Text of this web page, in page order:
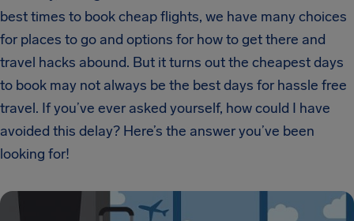
best times to book cheap flights, we have many choices
for places to go and options for how to get there and
travel hacks abound. But it turns out the cheapest days
to book may not always be the best days for hassle free
travel. If you’ve ever asked yourself, how could I have
avoided this delay? Here’s the answer you’ve been
looking for!